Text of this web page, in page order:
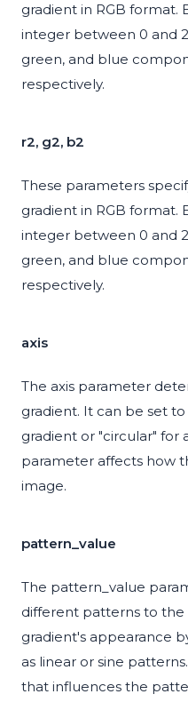
gradient in RGB format.
integer between 0 and
green, and blue
respectively.
r2, g2, b2
These parameters
gradient in RGB format.
integer between 0 and
green, and blue
respectively.
axis
The axis parameter
gradient. It can be set
gradient or "circular" for
parameter affects how
image.
pattern_value
The pattern_value
different patterns to the
gradient's appearance
as linear or sine
that influences the